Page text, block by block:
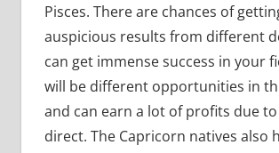
Pisces. There are chances of
auspicious results from different
can get immense success in your
will be different opportunities in
and can earn a lot of profits due
direct. The Capricorn natives also